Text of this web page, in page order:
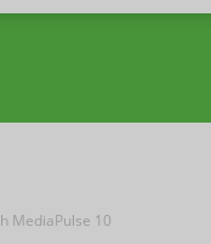
MediaPulse 10